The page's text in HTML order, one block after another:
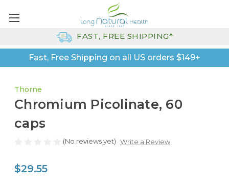
Fast, Free Shipping on all US orders $149+
FAST, FREE SHIPPING*
Thorne
Chromium Picolinate, 60
caps
(No reviews yet) Write a Review
$29.55